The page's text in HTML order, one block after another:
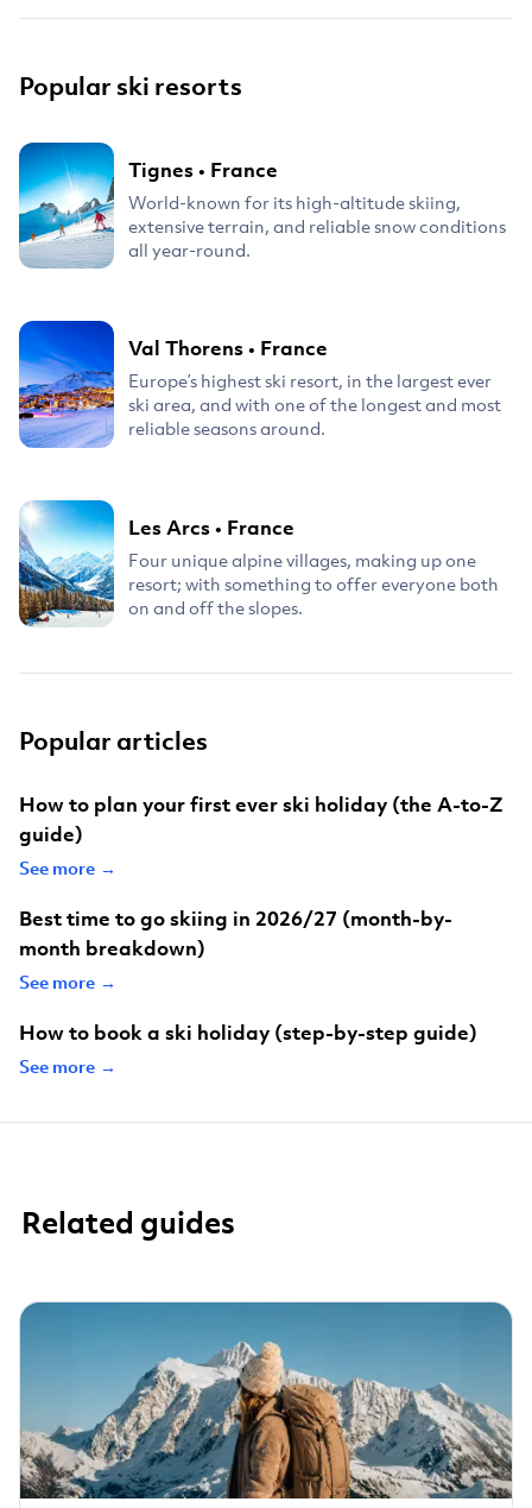
Popular ski resorts
Tignes• France
World-known for its high-altitude skiing,
extensive terrain, and reliable snow conditions
all year-round.
Val Thorens• France
Europe’s highest ski resort, in the largest ever
ski area, and with one of the longest and most
reliable seasons around.
Les Arcs• France
Four unique alpine villages, making up one
resort; with something to offer everyone both
on and off the slopes.
Popular articles
How to plan your first ever ski holiday (the A-to-Z
guide)
See more →
Best time to go skiing in 2026/27 (month-by-
month breakdown)
See more →
How to book a ski holiday (step-by-step guide)
See more →
Related guides